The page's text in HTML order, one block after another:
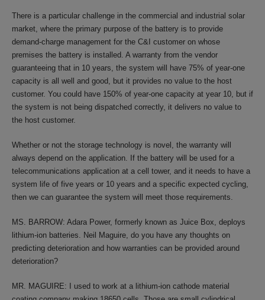
There is a particular challenge in the commercial and industrial solar
market, where the primary purpose of the battery is to provide
demand-charge management for the C&I customer on whose
premises the battery is installed. A warranty from the vendor
guaranteeing that in 10 years, the system will have 75% of year-one
capacity is all well and good, but it provides no value to the host
customer. You could have 150% of year-one capacity at year 10, but if
the system is not being dispatched correctly, it delivers no value to
the host customer.
Whether or not the storage technology is novel, the warranty will
always depend on the application. If the battery will be used for a
telecommunications application at a cell tower, and it needs to have a
system life of five years or 10 years and a specific expected cycling,
then we can guarantee the system will meet those requirements.
MS. BARROW: Adara Power, formerly known as Juice Box, deploys
lithium-ion batteries. Neil Maguire, do you have any thoughts on
predicting deterioration and how warranties can be provided around
deterioration?
MR. MAGUIRE: I used to work at a lithium-ion cathode material